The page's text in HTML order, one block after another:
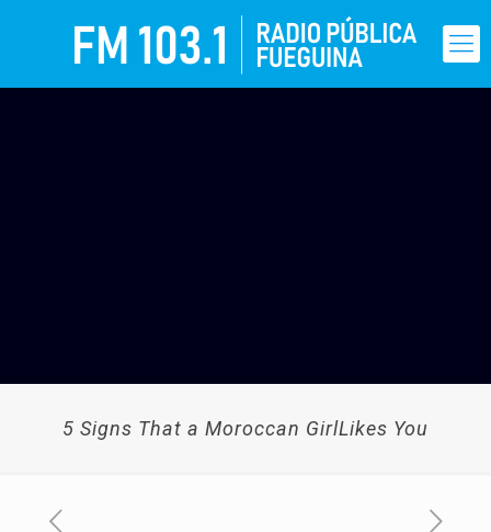
5 Signs That a Moroccan GirlLikes You